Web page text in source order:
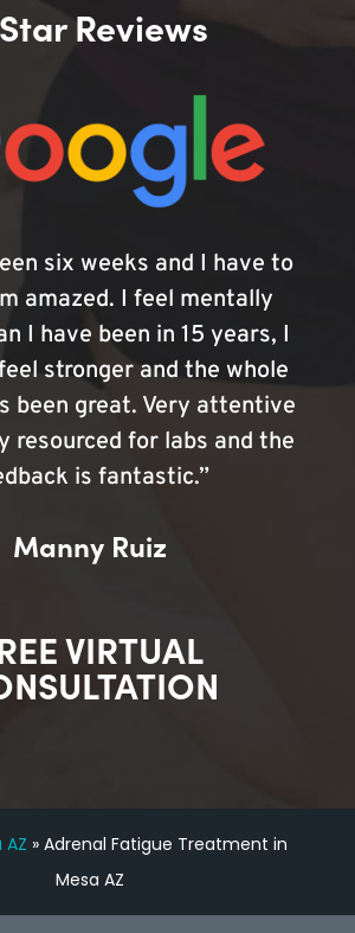
Reviews
six weeks and I have to
amazed. I feel mentally
I have been in 15 years, I
stronger and the whole
been great. Very attentive
resourced for labs and the
is fantastic.”
Manny Ruiz
VIRTUAL
AZ » Adrenal Fatigue Treatment in
Mesa AZ